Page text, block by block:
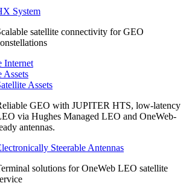
System
satellite connectivity for GEO
Internet
Assets
Assets
GEO with JUPITER HTS, low-latency
via Hughes Managed LEO and OneWeb-
antennas.
Steerable Antennas
solutions for OneWeb LEO satellite